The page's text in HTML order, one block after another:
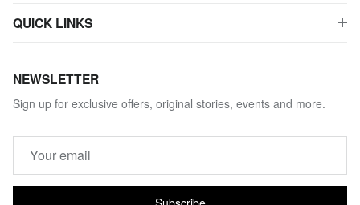
QUICK LINKS
NEWSLETTER
Sign up for exclusive offers, original stories, events and more.